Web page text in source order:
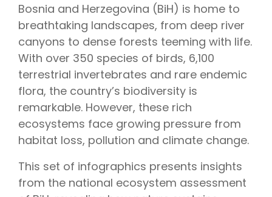
Bosnia and Herzegovina (BiH) is home to
breathtaking landscapes, from deep river
canyons to dense forests teeming with life.
With over 350 species of birds, 6,100
terrestrial invertebrates and rare endemic
flora, the country’s biodiversity is
remarkable. However, these rich
ecosystems face growing pressure from
habitat loss, pollution and climate change.
This set of infographics presents insights
from the national ecosystem assessment